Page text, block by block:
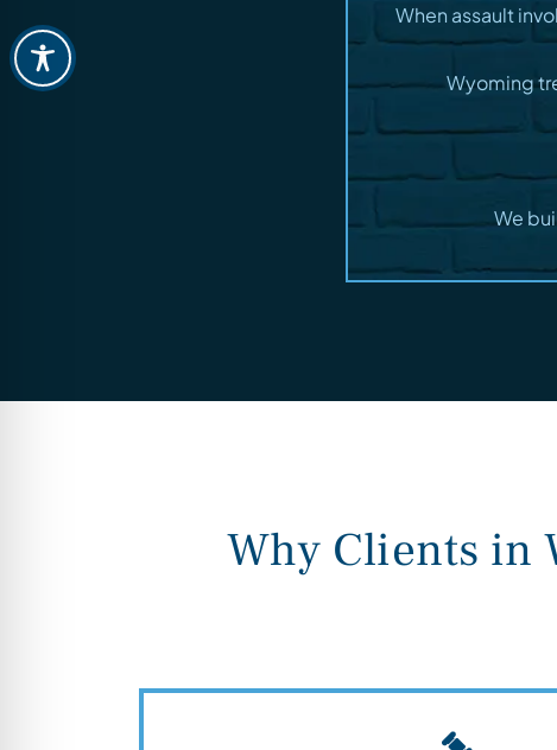
When assault
Wyoming
We
Why Clients in